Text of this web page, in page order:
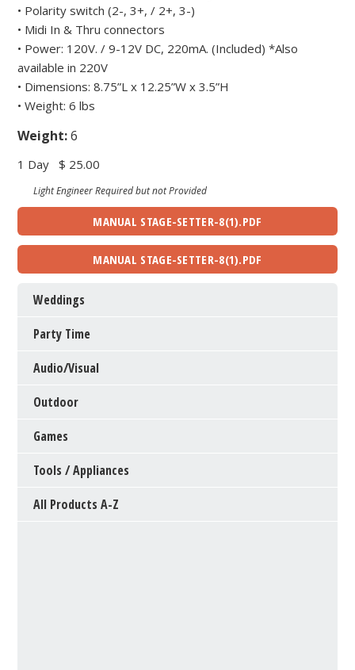
• Polarity switch (2-, 3+, / 2+, 3-)
• Midi In & Thru connectors
• Power: 120V. / 9-12V DC, 220mA. (Included) *Also
available in 220V
• Dimensions: 8.75”L x 12.25”W x 3.5”H
• Weight: 6 lbs
Weight:6
1 Day$ 25.00
Light Engineer Required but not Provided
MANUAL STAGE-SETTER-8(1).PDF
MANUAL STAGE-SETTER-8(1).PDF
Weddings
Party Time
Audio/Visual
Outdoor
Games
Tools / Appliances
All Products A-Z